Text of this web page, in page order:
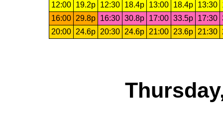
12:00
19.2p 12:30 18.4p 13:00 18.4p 13:30
16:00
29.8p 16:30 30.8p 17:00 33.5p 17:30
20:00
24.6p 20:30 24.6p 21:00 23.6p 21:30